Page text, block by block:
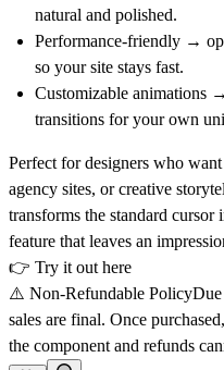
natural and polished.
Performance-friendly →
so your site stays fast.
Customizable animations
transitions for your own
Perfect for designers who
agency sites, or creative
transforms the standard
feature that leaves an
👉 Try it out here
⚠️ Non-Refundable Policy
sales are final. Once
the component and refunds